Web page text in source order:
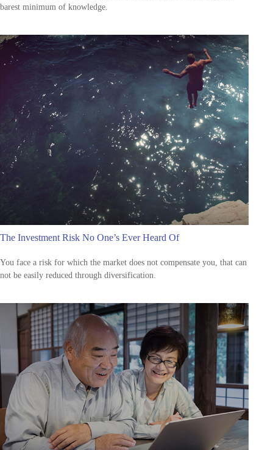
barest minimum of knowledge.
The Investment Risk No One’s Ever Heard Of
You face a risk for which the market does not compensate you, that can
not be easily reduced through diversification.